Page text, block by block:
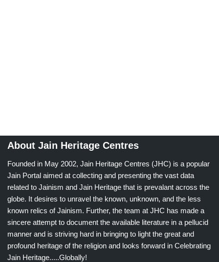
About Jain Heritage Centres
Founded in May 2002, Jain Heritage Centres (JHC) is a popular
Jain Portal aimed at collecting and presenting the vast data
related to Jainism and Jain Heritage that is prevalant across the
globe. It desires to unravel the known, unknown, and the less
known relics of Jainism. Further, the team at JHC has made a
sincere attempt to document the available literature in a pellucid
manner and is striving hard in bringing to light the great and
profound heritage of the religion and looks forward in Celebrating
Jain Heritage.....Globally!